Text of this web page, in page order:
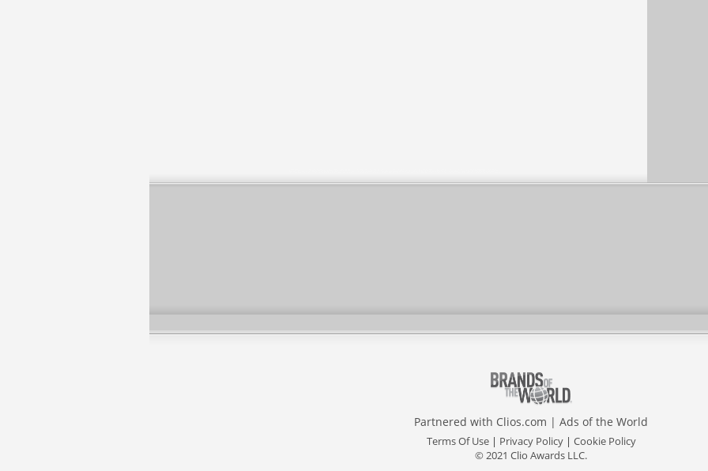
Partnered with Clios.com | Ads of the World
Terms Of Use| Privacy Policy| Cookie Policy
© 2021 Clio Awards LLC.